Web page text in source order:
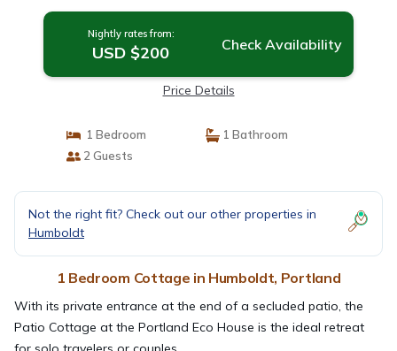
Nightly rates from:
USD $200 Check Availability
Price Details
1 Bedroom
1 Bathroom
2 Guests
Not the right fit? Check out our other properties in
Humboldt
1 Bedroom Cottage in Humboldt, Portland
With its private entrance at the end of a secluded patio, the
Patio Cottage at the Portland Eco House is the ideal retreat